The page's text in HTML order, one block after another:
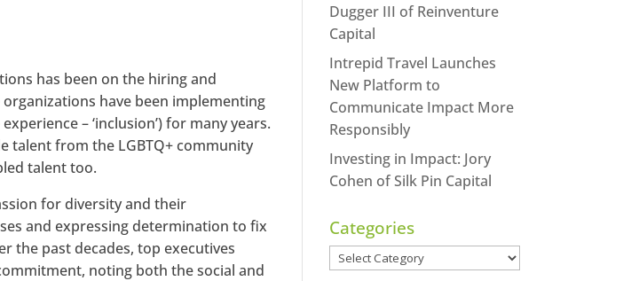
has been on the hiring and
have been implementing
– ‘inclusion’) for many years.
talent from the LGBTQ+ community
talent too.
for diversity and their
and expressing determination to fix
the past decades, top executives
noting both the social and
Dugger III of Reinventure
Capital
Intrepid Travel Launches
New Platform to
Communicate Impact More
Responsibly
Investing in Impact: Jory
Cohen of Silk Pin Capital
Categories
Categories